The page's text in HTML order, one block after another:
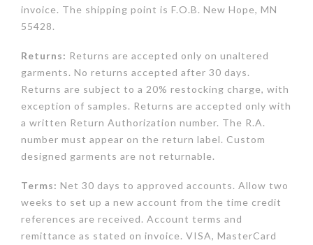
invoice. The shipping point is F.O.B. New Hope, MN
55428.
Returns: Returns are accepted only on unaltered
garments. No returns accepted after 30 days.
Returns are subject to a 20% restocking charge, with
exception of samples. Returns are accepted only with
a written Return Authorization number. The R.A.
number must appear on the return label. Custom
designed garments are not returnable.
Terms: Net 30 days to approved accounts. Allow two
weeks to set up a new account from the time credit
references are received. Account terms and
remittance as stated on invoice. VISA, MasterCard